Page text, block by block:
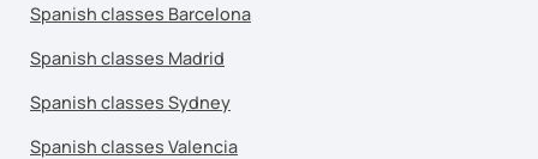
Spanish classes Barcelona
Spanish classes Madrid
Spanish classes Sydney
Spanish classes Valencia